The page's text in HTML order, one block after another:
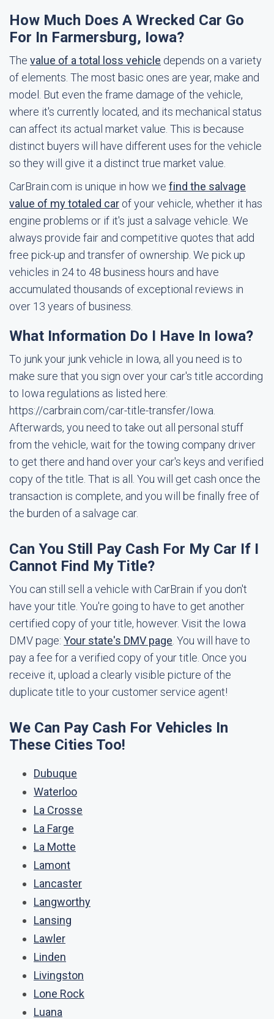
How Much Does A Wrecked Car Go
For In Farmersburg, Iowa?
The value of a total loss vehicle depends on a variety
of elements. The most basic ones are year, make and
model. But even the frame damage of the vehicle,
where it's currently located, and its mechanical status
can affect its actual market value. This is because
distinct buyers will have different uses for the vehicle
so they will give it a distinct true market value.
CarBrain.com is unique in how we find the salvage
value of my totaled car of your vehicle, whether it has
engine problems or if it's just a salvage vehicle. We
always provide fair and competitive quotes that add
free pick-up and transfer of ownership. We pick up
vehicles in 24 to 48 business hours and have
accumulated thousands of exceptional reviews in
over 13 years of business.
What Information Do I Have In Iowa?
To junk your junk vehicle in Iowa, all you need is to
make sure that you sign over your car's title according
to Iowa regulations as listed here:
https://carbrain.com/car-title-transfer/Iowa.
Afterwards, you need to take out all personal stuff
from the vehicle, wait for the towing company driver
to get there and hand over your car's keys and verified
copy of the title. That is all. You will get cash once the
transaction is complete, and you will be finally free of
the burden of a salvage car.
Can You Still Pay Cash For My Car If I
Cannot Find My Title?
You can still sell a vehicle with CarBrain if you don't
have your title. You're going to have to get another
certified copy of your title, however. Visit the Iowa
DMV page: Your state's DMV page . You will have to
pay a fee for a verified copy of your title. Once you
receive it, upload a clearly visible picture of the
duplicate title to your customer service agent!
We Can Pay Cash For Vehicles In
These Cities Too!
Dubuque
Waterloo
La Crosse
La Farge
La Motte
Lamont
Lancaster
Langworthy
Lansing
Lawler
Linden
Livingston
Lone Rock
Luana